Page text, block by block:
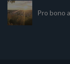
Pro bono